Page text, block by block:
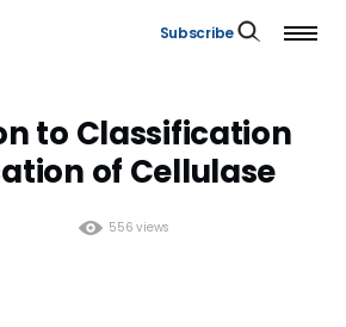
Subscribe
to Classification
of Cellulase
556 views